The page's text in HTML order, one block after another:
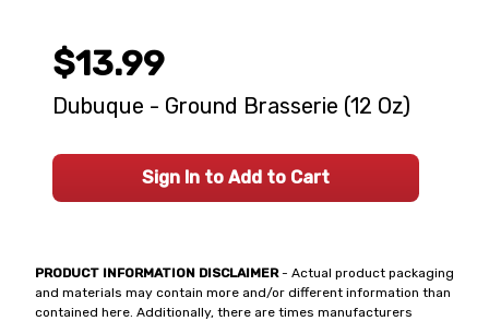
PRODUCT INFORMATION DISCLAIMER- Actual product packaging
and materials may contain more and/or different information than
contained here. Additionally, there are times manufacturers
$13.99
Dubuque - Ground Brasserie (12 Oz)
Sign In to Add to Cart